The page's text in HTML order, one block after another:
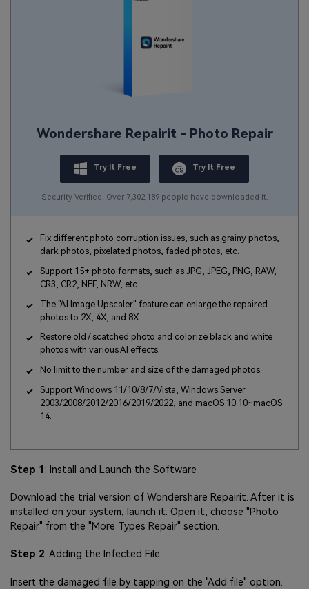
Wondershare Repairit - Photo Repair
Try It Free Try It Free
Security Verified. Over 7,302,189 people have downloaded it.
Fix different photo corruption issues, such as grainy photos,
dark photos, pixelated photos, faded photos, etc.
Support 15+ photo formats, such as JPG, JPEG, PNG, RAW,
CR3, CR2, NEF, NRW, etc.
The "AI Image Upscaler" feature can enlarge the repaired
photos to 2X, 4X, and 8X.
Restore old / scatched photo and colorize black and white
photos with various AI effects.
No limit to the number and size of the damaged photos.
Support Windows 11/10/8/7/Vista, Windows Server
2003/2008/2012/2016/2019/2022, and macOS 10.10~macOS
14.
Step 1 : Install and Launch the Software
Download the trial version of Wondershare Repairit. After it is
installed on your system, launch it. Open it, choose "Photo
Repair" from the "More Types Repair" section.
Step 2: Adding the Infected File
Insert the damaged file by tapping on the "Add file" option.